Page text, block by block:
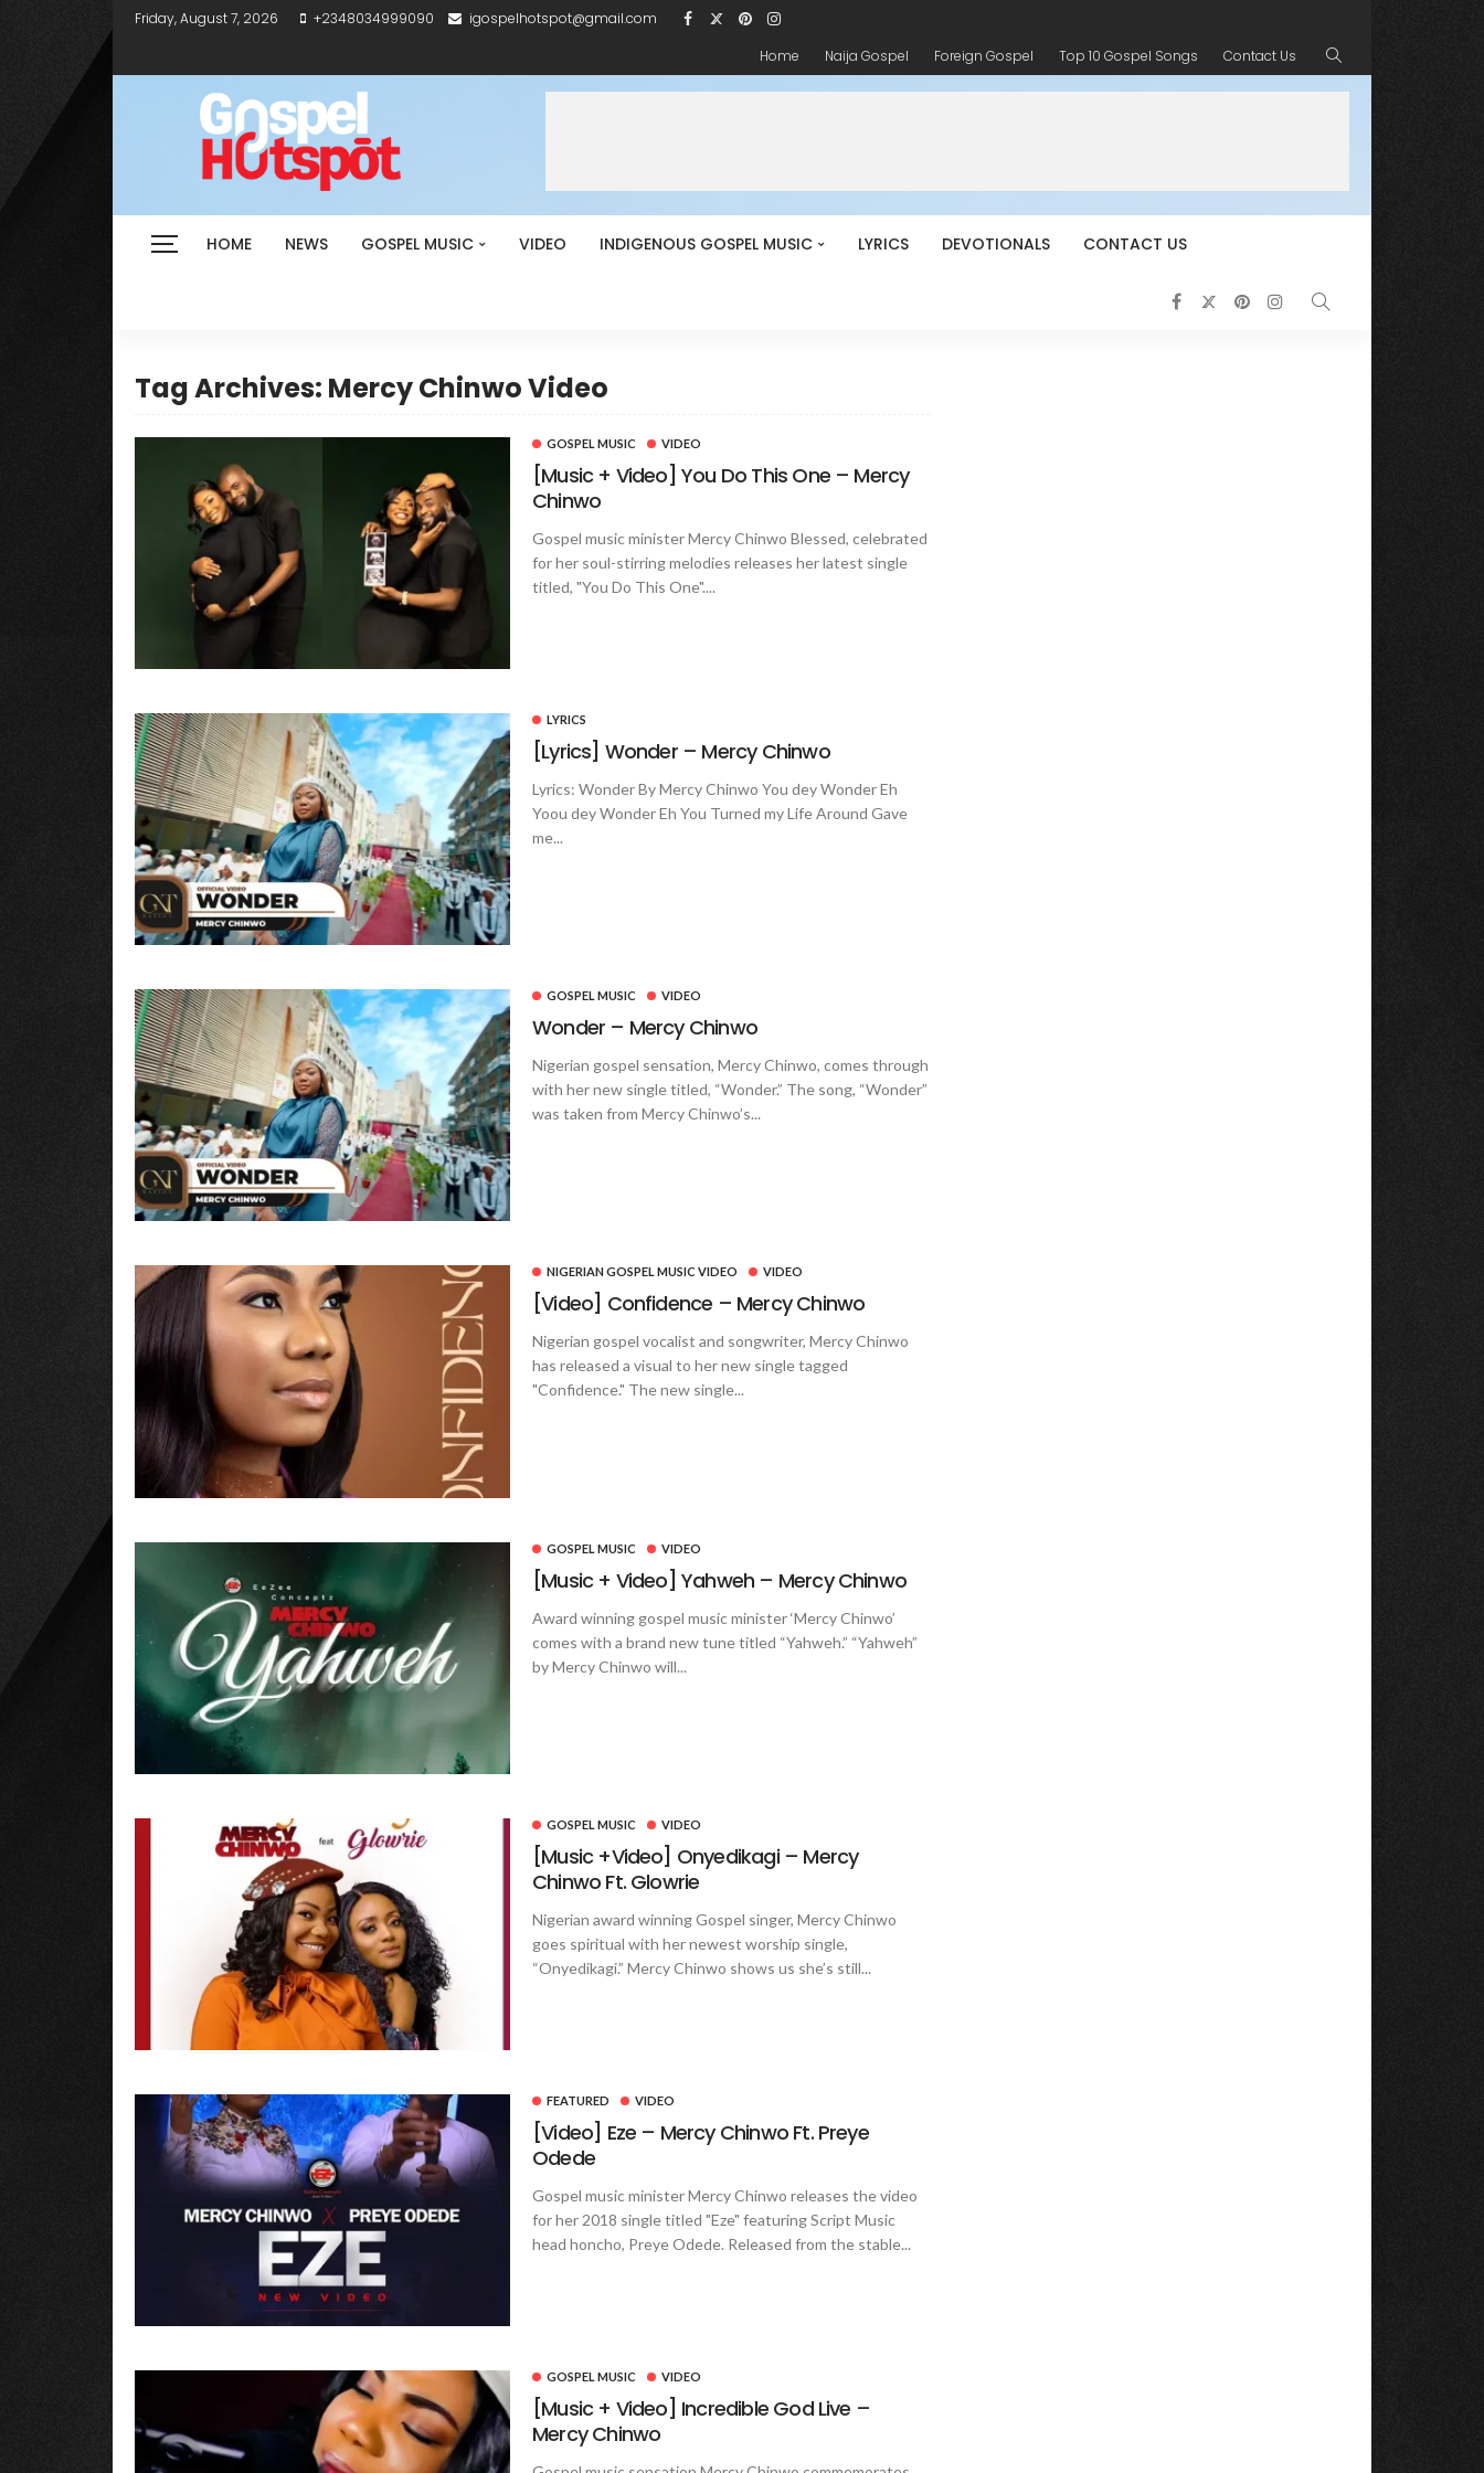
Friday, August 7, 2026 +2348034999090
igospelhotspot@gmail.com
Home
Naija Gospel Foreign Gospel Top 10 Gospel Songs Contact Us
HOME NEWS GOSPEL MUSIC VIDEO INDIGENOUS GOSPEL MUSIC LYRICS DEVOTIONALS CONTACT US
Tag Archives: Mercy Chinwo Video
GOSPEL MUSIC VIDEO
[Music + Video] You Do This One – Mercy
Chinwo
Gospel music minister Mercy Chinwo Blessed, celebrated
for her soul-stirring melodies releases her latest single
titled, "You Do This One"....
LYRICS
[Lyrics] Wonder – Mercy Chinwo
Lyrics: Wonder By Mercy Chinwo You dey Wonder Eh
Yoou dey Wonder Eh You Turned my Life Around Gave
me...
GOSPEL MUSIC VIDEO
Wonder – Mercy Chinwo
Nigerian gospel sensation, Mercy Chinwo, comes through
with her new single titled, “Wonder.” The song, “Wonder”
was taken from Mercy Chinwo’s...
NIGERIAN GOSPEL MUSIC VIDEO VIDEO
[Video] Confidence – Mercy Chinwo
Nigerian gospel vocalist and songwriter, Mercy Chinwo
has released a visual to her new single tagged
"Confidence." The new single...
GOSPEL MUSIC VIDEO
[Music + Video] Yahweh – Mercy Chinwo
Award winning gospel music minister ‘Mercy Chinwo’
comes with a brand new tune titled “Yahweh.” “Yahweh”
by Mercy Chinwo will...
GOSPEL MUSIC VIDEO
[Music +Video] Onyedikagi – Mercy
Chinwo Ft. Glowrie
Nigerian award winning Gospel singer, Mercy Chinwo
goes spiritual with her newest worship single,
“Onyedikagi.” Mercy Chinwo shows us she’s still...
FEATURED VIDEO
[Video] Eze – Mercy Chinwo Ft. Preye
Odede
Gospel music minister Mercy Chinwo releases the video
for her 2018 single titled "Eze" featuring Script Music
head honcho, Preye Odede. Released from the stable...
GOSPEL MUSIC VIDEO
[Music + Video] Incredible God Live –
Mercy Chinwo